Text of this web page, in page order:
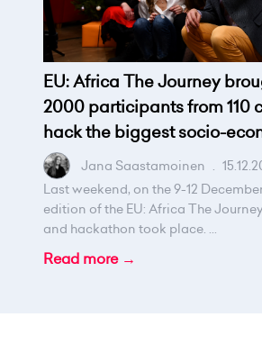
EU: Africa The Journey
2000 participants from 110
hack the biggest socio-
Jana Saastamoinen .
Last weekend, on the 9-12
edition of the EU: Africa The
and hackathon took place. ...
Read more →